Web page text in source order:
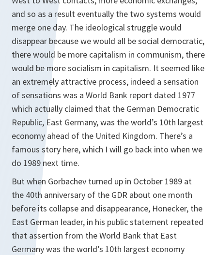
and so as a result eventually the two systems would
merge one day. The ideological struggle would
disappear because we would all be social democratic,
there would be more capitalism in communism, there
would be more socialism in capitalism. It seemed like
an extremely attractive process, indeed a sensation
of sensations was a World Bank report dated 1977
which actually claimed that the German Democratic
Republic, East Germany, was the world’s 10th largest
economy ahead of the United Kingdom. There’s a
famous story here, which I will go back into when we
do 1989 next time.
But when Gorbachev turned up in October 1989 at
the 40th anniversary of the GDR about one month
before its collapse and disappearance, Honecker, the
East German leader, in his public statement repeated
that assertion from the World Bank that East
Germany was the world’s 10th largest economy